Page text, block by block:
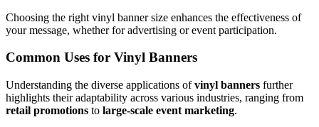
Choosing the right vinyl banner size enhances the effectiveness of
your message, whether for advertising or event participation.
Common Uses for Vinyl Banners
Understanding the diverse applications ofvinyl banners further
highlights their adaptability across various industries, ranging from
retail promotions to large-scale event marketing.